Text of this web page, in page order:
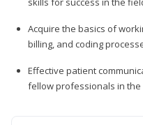
Acquire the basics of
billing, and coding
Effective patient
fellow professionals in